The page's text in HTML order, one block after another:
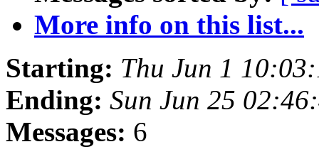
More info on this list...
Starting: Thu Jun 1
Ending: Sun Jun 25
Messages: 6